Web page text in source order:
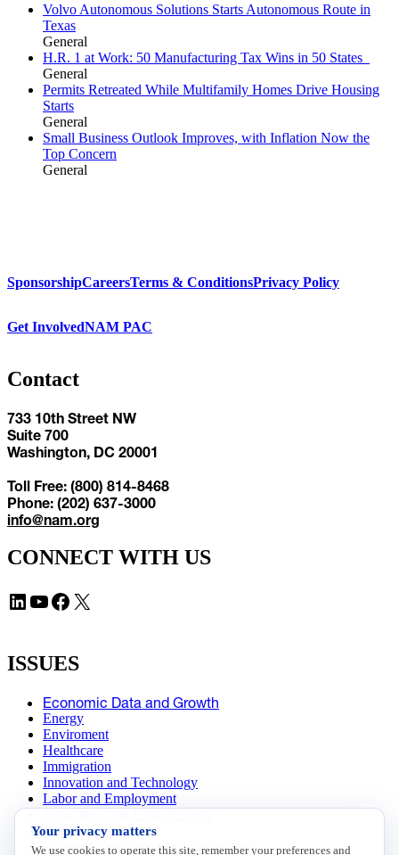
Volvo Autonomous Solutions Starts Autonomous Route in
Texas
General
H.R. 1 at Work: 50 Manufacturing Tax Wins in 50 States
General
Permits Retreated While Multifamily Homes Drive Housing
Starts
General
Small Business Outlook Improves, with Inflation Now the
Top Concern
General
SponsorshipCareersTerms & ConditionsPrivacy Policy
Get InvolvedNAM PAC
Contact
733 10th Street NW
Suite 700
Washington, DC 20001
Toll Free: (800) 814-8468
Phone: (202) 637-3000
info@nam.org
CONNECT WITH US
LinkedIn YouTube Facebook X
ISSUES
Economic Data and Growth
Energy
Enviroment
Healthcare
Immigration
Innovation and Technology
Labor and Employment
Data Insights
Research, Innovation and Technology
Your privacy matters
We use cookies to operate this site, remember your preferences and